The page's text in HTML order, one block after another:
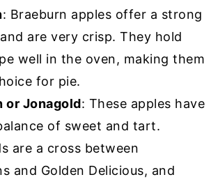
: Braeburn apples offer a strong
are very crisp. They hold
well in the oven, making them
for pie.
or Jonagold: These apples have
of sweet and tart.
are a cross between
and Golden Delicious, and